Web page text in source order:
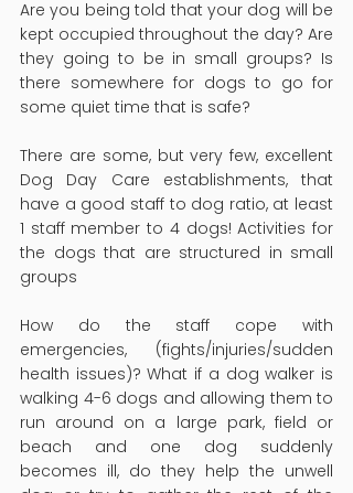
Are you being told that your dog will be
kept occupied throughout the day? Are
they going to be in small groups? Is
there somewhere for dogs to go for
some quiet time that is safe?
There are some, but very few, excellent
Dog Day Care establishments, that
have a good staff to dog ratio, at least
1 staff member to 4 dogs! Activities for
the dogs that are structured in small
groups
How do the staff cope with
emergencies, (fights/injuries/sudden
health issues)? What if a dog walker is
walking 4-6 dogs and allowing them to
run around on a large park, field or
beach and one dog suddenly
becomes ill, do they help the unwell